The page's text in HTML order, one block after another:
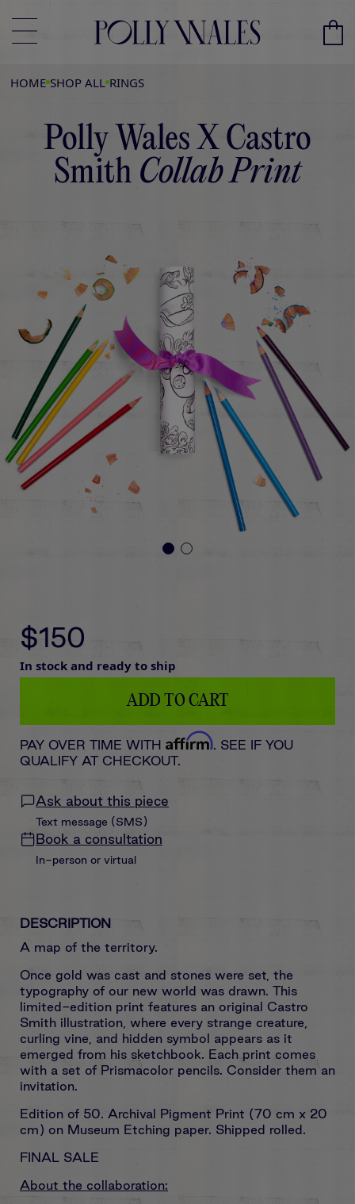
HOME SHOP ALL RINGS
Polly Wales X Castro
Smith Collab Print
$150
In stock and ready to ship
ADD TO CART
PAY OVER TIME WITH Affirm . SEE IF YOU
QUALIFY AT CHECKOUT.
Ask about this piece
Text message (SMS)
Book a consultation
In-person or virtual
DESCRIPTION
A map of the territory.
Once gold was cast and stones were set, the
typography of our new world was drawn. This
limited-edition print features an original Castro
Smith illustration, where every strange creature,
curling vine, and hidden symbol appears as it
emerged from his sketchbook. Each print comes
with a set of Prismacolor pencils. Consider them an
invitation.
Edition of 50. Archival Pigment Print (70 cm x 20
cm) on Museum Etching paper. Shipped rolled.
FINAL SALE
About the collaboration: